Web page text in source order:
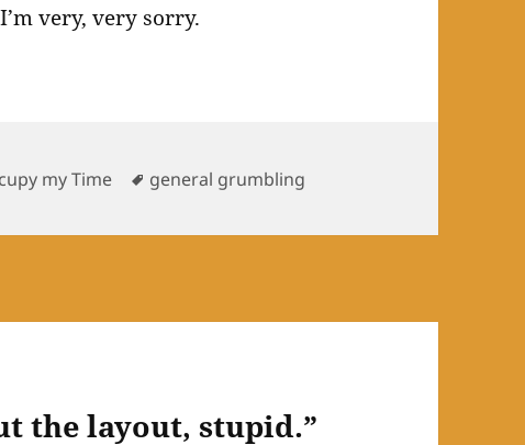
very, very sorry.
my Time Tags
general grumbling
the layout, stupid.”